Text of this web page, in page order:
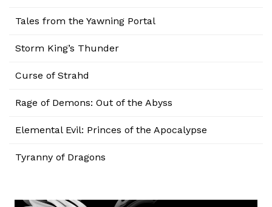
Tales from the Yawning Portal
Storm King’s Thunder
Curse of Strahd
Rage of Demons: Out of the Abyss
Elemental Evil: Princes of the Apocalypse
Tyranny of Dragons